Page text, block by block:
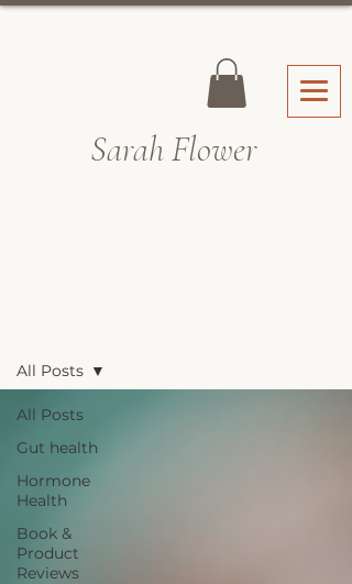
Sarah Flower
All Posts
Gut health
Hormone
Health
Book &
Product
Reviews
All Posts